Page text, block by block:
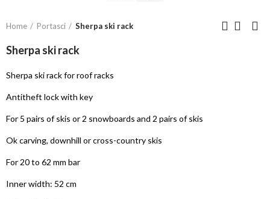
Home Portasci Sherpa ski rack
Sherpa ski rack
Sherpa ski rack for roof racks
Antitheft lock with key
For 5 pairs of skis or 2 snowboards and 2 pairs of skis
Ok carving, downhill or cross-country skis
For 20 to 62 mm bar
Inner width: 52 cm